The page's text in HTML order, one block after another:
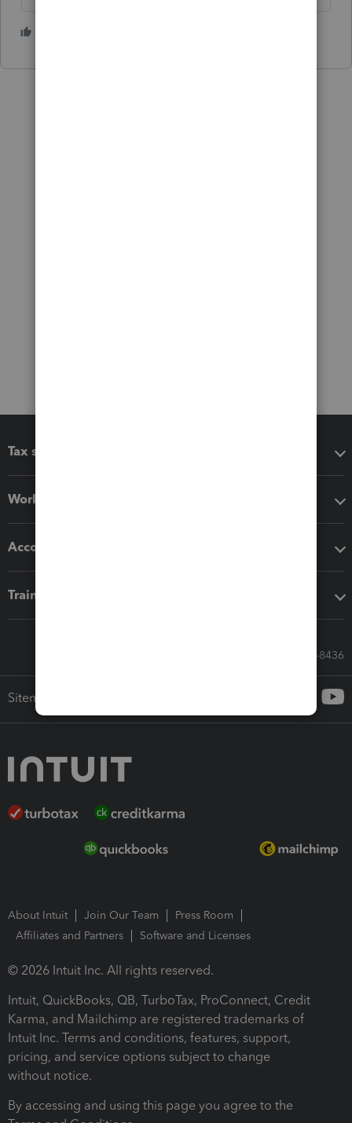
Tax software
Workflow add-ons
Accounting solutions
Training & support
Call Sales: 833-564-8436
Sitemap
About Intuit Join Our Team
Press Room
Affiliates and Partners
Software and Licenses
© 2026 Intuit Inc. All rights reserved.
Intuit, QuickBooks, QB, TurboTax, ProConnect, Credit
Karma, and Mailchimp are registered trademarks of
Intuit Inc. Terms and conditions, features, support,
pricing, and service options subject to change
without notice.
By accessing and using this page you agree to the